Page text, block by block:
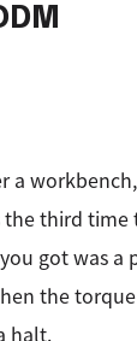
a
third time
got was
the
halt.